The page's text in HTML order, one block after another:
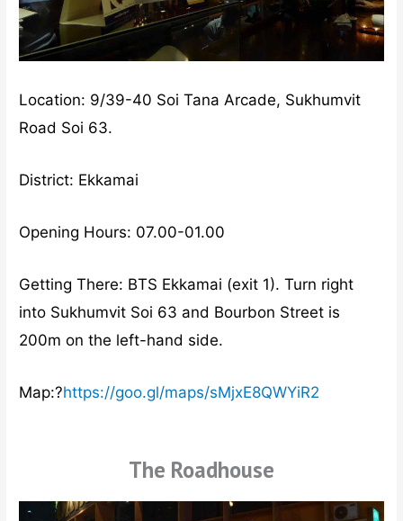
Location: 9/39-40 Soi Tana Arcade, Sukhumvit
Road Soi 63.
District: Ekkamai
Opening Hours: 07.00-01.00
Getting There: BTS Ekkamai (exit 1). Turn right
into Sukhumvit Soi 63 and Bourbon Street is
200m on the left-hand side.
Map:?https://goo.gl/maps/sMjxE8QWYiR2
The Roadhouse